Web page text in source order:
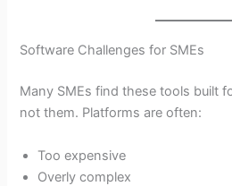
Software Challenges for SMEs
Many SMEs find these tools built
not them. Platforms are often:
Too expensive
Overly complex